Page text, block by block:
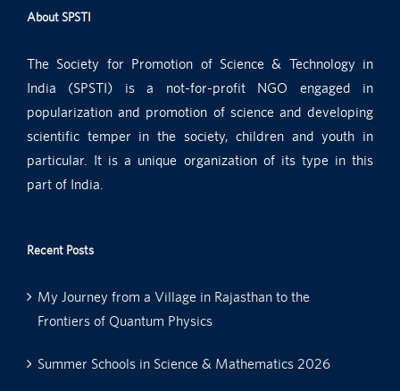
About SPSTI
The Society for Promotion of Science & Technology in
India (SPSTI) is a not-for-profit NGO engaged in
popularization and promotion of science and developing
scientific temper in the society, children and youth in
particular. It is a unique organization of its type in this
part of India.
Recent Posts
My Journey from a Village in Rajasthan to the
Frontiers of Quantum Physics
Summer Schools in Science & Mathematics 2026